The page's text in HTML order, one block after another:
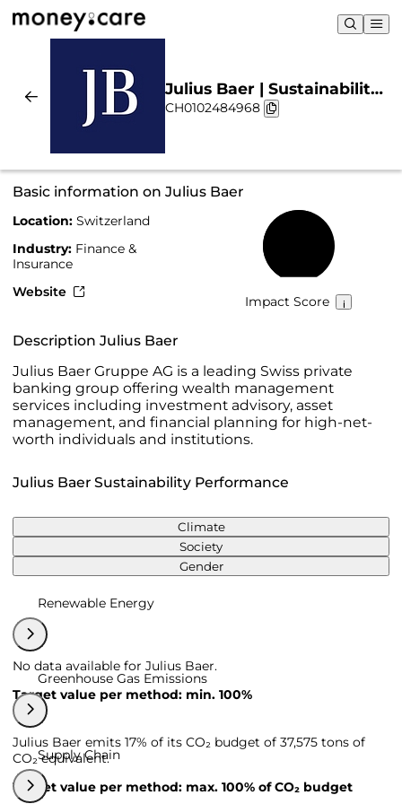
Julius Baer | Sustainability
& Chart
CH0102484968
Basic information on Julius Baer
Location: Switzerland
Industry: Finance &
Insurance
Website
Impact Score
Description Julius Baer
Julius Baer Gruppe AG is a leading Swiss private
banking group offering wealth management
services including investment advisory, asset
management, and financial planning for high-net-
worth individuals and institutions.
Julius Baer Sustainability Performance
Climate
Society
Gender
Renewable Energy
No data available for Julius Baer.
Target value per method: min. 100%
Greenhouse Gas Emissions
Julius Baer emits 17% of its CO₂ budget of 37,575 tons of
CO₂ equivalent.
Target value per method: max. 100% of CO₂ budget
Supply Chain